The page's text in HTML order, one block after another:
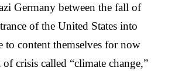
Germany between the fall of
of the United States into
to content themselves for now
crisis called “climate change,”